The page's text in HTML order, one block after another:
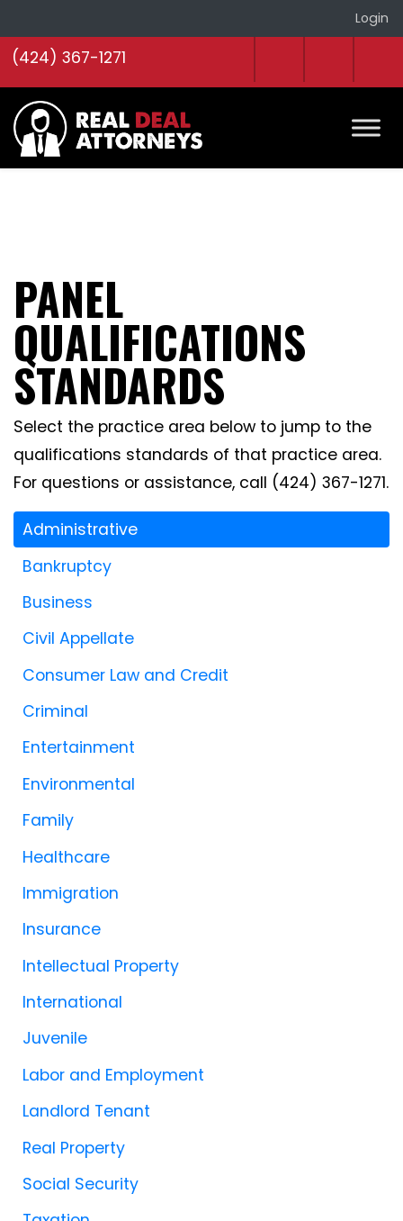
Login
(424) 367-1271
PANEL
QUALIFICATIONS
STANDARDS
Select the practice area below to jump to the
qualifications standards of that practice area.
For questions or assistance, call (424) 367-1271.
Administrative
Bankruptcy
Business
Civil Appellate
Consumer Law and Credit
Criminal
Entertainment
Environmental
Family
Healthcare
Immigration
Insurance
Intellectual Property
International
Juvenile
Labor and Employment
Landlord Tenant
Real Property
Social Security